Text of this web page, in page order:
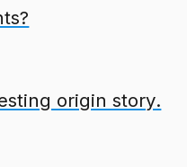
origin story.